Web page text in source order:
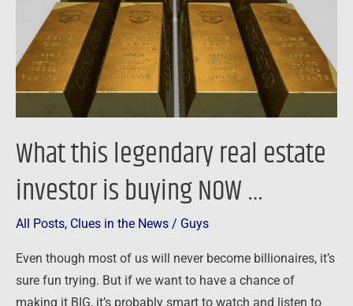
What this legendary real estate
investor is buying NOW …
All Posts, Clues in the News / Guys
Even though most of us will never become billionaires, it’s
sure fun trying. But if we want to have a chance of
making it BIG, it’s probably smart to watch and listen to
investor
buying
NOW
…